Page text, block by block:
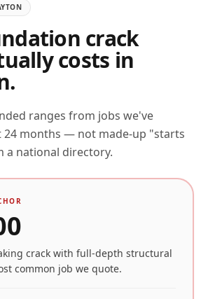
crack
costs in
.
ranges from jobs we've
24 months — not made-up "starts
a national directory.
crack with full-depth structural
common job we quote.